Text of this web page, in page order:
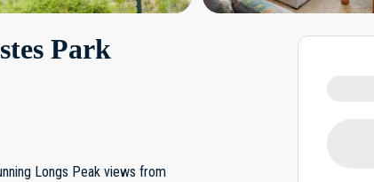
Park
Longs Peak views from